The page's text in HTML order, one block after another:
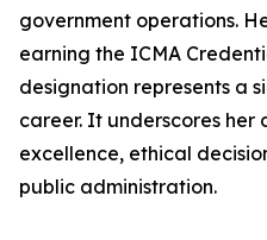
government operations.
earning the ICMA
designation represents a
career. It underscores
excellence, ethical
public administration.